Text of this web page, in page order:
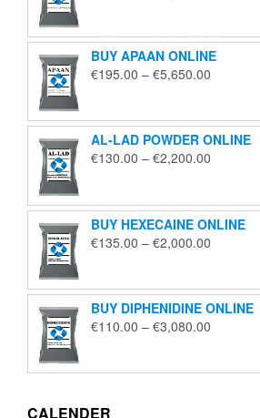
through
€1,850.00
BUY APAAN ONLINE
€195.00 – €5,650.00
through
€5,650.00
AL-LAD POWDER ONLINE
€130.00 – €2,200.00
through
€2,200.00
BUY HEXECAINE ONLINE
€135.00 – €2,000.00
through
€2,000.00
BUY DIPHENIDINE ONLINE
€110.00 – €3,080.00
through
CALENDER